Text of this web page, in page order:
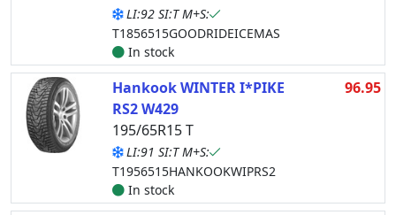
LI:92 SI:T M+S:
T1856515GOODRIDEICEMAS
In stock
Hankook WINTER I*PIKE
RS2 W429
195/65R15 T
LI:91 SI:T M+S:
T1956515HANKOOKWIPRS2
In stock
96.95